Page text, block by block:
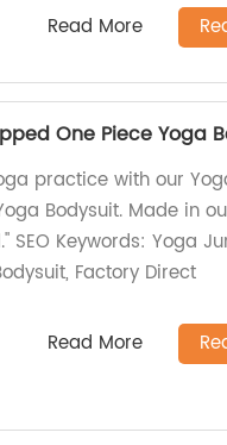
Read More
One Piece Yoga
practice with our
Bodysuit. Made in
Keywords: Yoga
Factory Direct
Read More